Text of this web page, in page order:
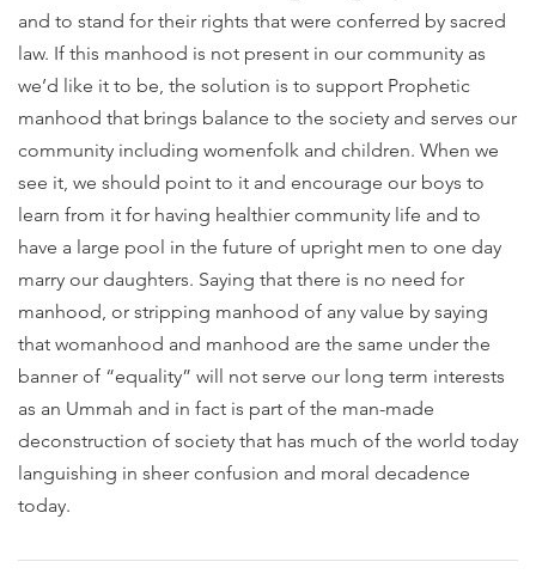
and to stand for their rights that were conferred by sacred
law. If this manhood is not present in our community as
we’d like it to be, the solution is to support Prophetic
manhood that brings balance to the society and serves our
community including womenfolk and children. When we
see it, we should point to it and encourage our boys to
learn from it for having healthier community life and to
have a large pool in the future of upright men to one day
marry our daughters. Saying that there is no need for
manhood, or stripping manhood of any value by saying
that womanhood and manhood are the same under the
banner of “equality” will not serve our long term interests
as an Ummah and in fact is part of the man-made
deconstruction of society that has much of the world today
languishing in sheer confusion and moral decadence
today.